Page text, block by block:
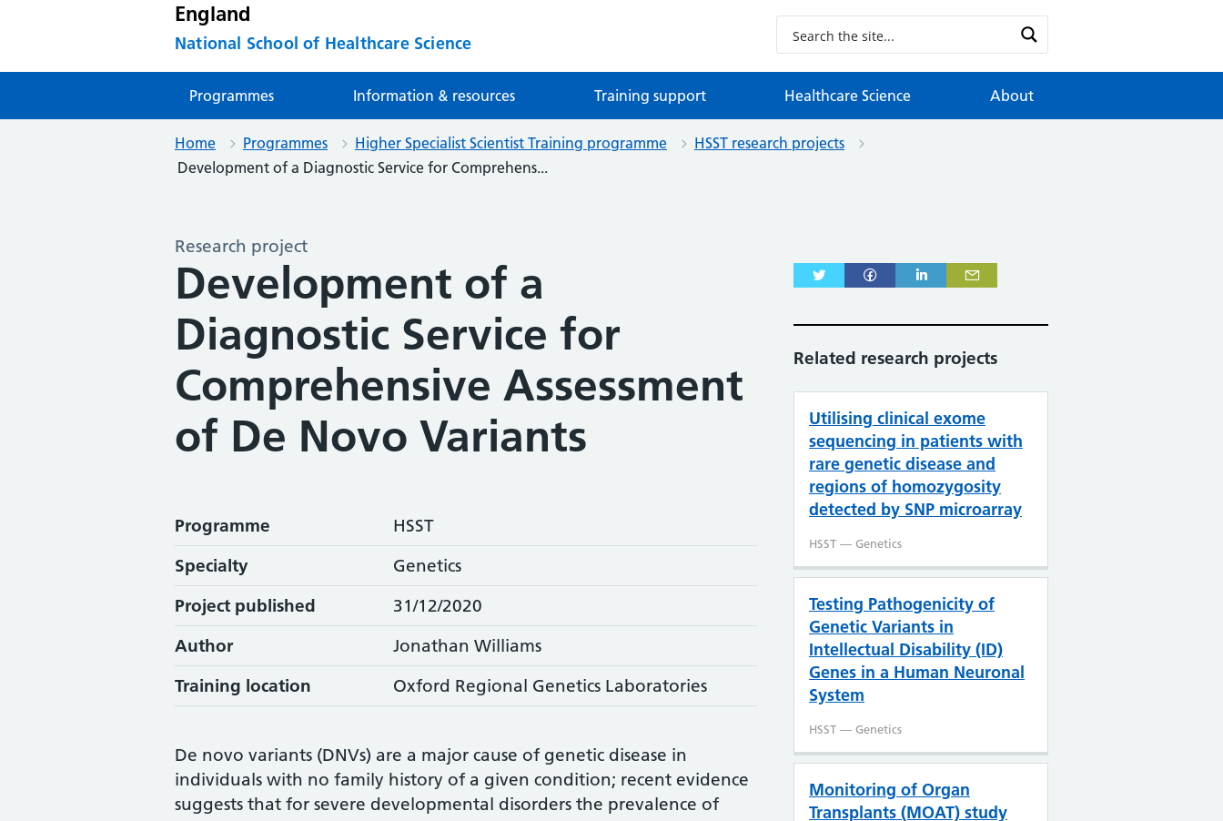
England
National School of Healthcare Science
Programmes Information & resources Training support Healthcare Science About
Home Programmes Higher Specialist Scientist Training programme
HSST research projects
Development of a Diagnostic Service for Comprehens...
Research project
Development of a
Diagnostic Service for
Comprehensive Assessment
of De Novo Variants
Programme
HSST
Specialty
Genetics
Project published
31/12/2020
Author
Jonathan Williams
Training location
Oxford Regional Genetics Laboratories
De novo variants (DNVs) are a major cause of genetic disease in
individuals with no family history of a given condition; recent evidence
suggests that for severe developmental disorders the prevalence of
Related research projects
Utilising clinical exome
sequencing in patients with
rare genetic disease and
regions of homozygosity
detected by SNP microarray
HSST — Genetics
Testing Pathogenicity of
Genetic Variants in
Intellectual Disability (ID)
Genes in a Human Neuronal
System
HSST — Genetics
Monitoring of Organ
Transplants (MOAT) study